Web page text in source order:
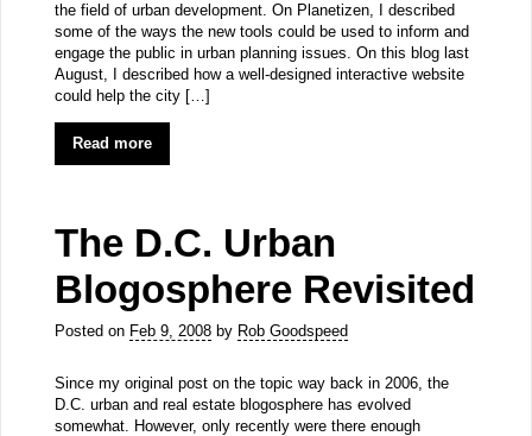
the field of urban development. On Planetizen, I described
some of the ways the new tools could be used to inform and
engage the public in urban planning issues. On this blog last
August, I described how a well-designed interactive website
could help the city […]
Read more
The D.C. Urban
Blogosphere Revisited
Posted on Feb 9, 2008by Rob Goodspeed
Since my original post on the topic way back in 2006, the
D.C. urban and real estate blogosphere has evolved
somewhat. However, only recently were there enough